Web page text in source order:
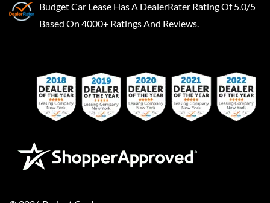
Budget Car Lease Has A DealerRater Rating Of 5.0/5
Based On 4000+ Ratings And Reviews.